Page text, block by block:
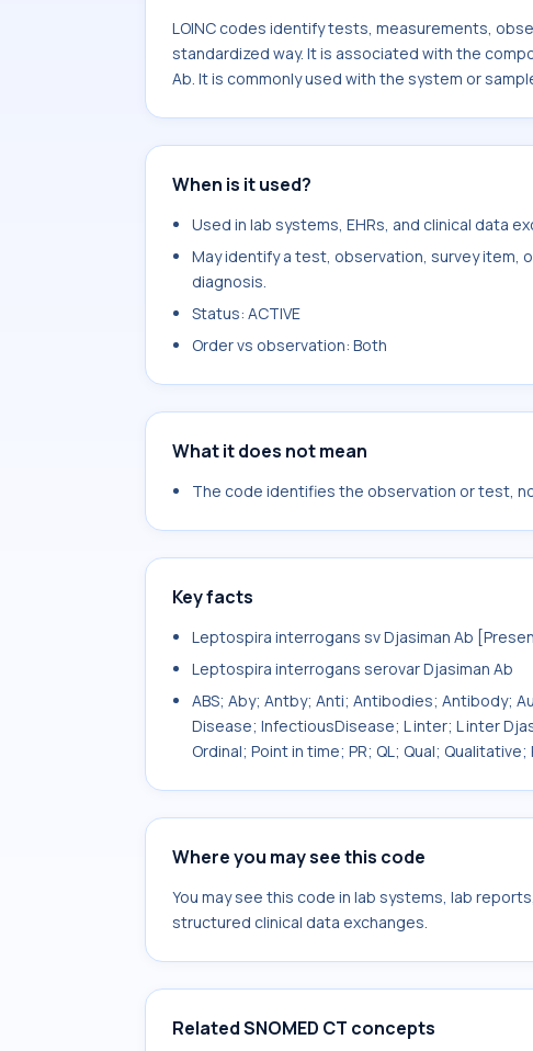
LOINC codes identify tests, measurements,
standardized way. It is associated with the
Ab. It is commonly used with the system or
When is it used?
Used in lab systems, EHRs, and clinical data
May identify a test, observation, survey item,
diagnosis.
Status: ACTIVE
Order vs observation: Both
What it does not mean
The code identifies the observation or test,
Key facts
Leptospira interrogans sv Djasiman Ab
Leptospira interrogans serovar Djasiman Ab
ABS; Aby; Antby; Anti; Antibodies; Antibody;
Disease; InfectiousDisease; L inter; L inter
Ordinal; Point in time; PR; QL; Qual;
Where you may see this code
You may see this code in lab systems, lab
structured clinical data exchanges.
Related SNOMED CT concepts